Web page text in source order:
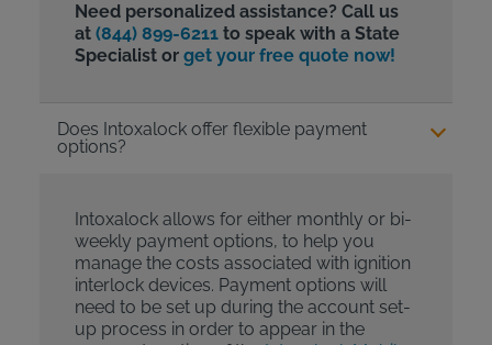
Need personalized assistance? Call us
at (844) 899-6211to speak with a State
Specialist or get your free quote now!
Does Intoxalock offer flexible payment
options?
Intoxalock allows for either monthly or bi-
weekly payment options, to help you
manage the costs associated with ignition
interlock devices. Payment options will
need to be set up during the account set-
up process in order to appear in the